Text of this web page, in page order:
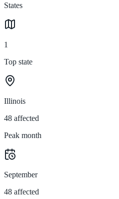
States
1
Top state
Illinois
48 affected
Peak month
September
48 affected